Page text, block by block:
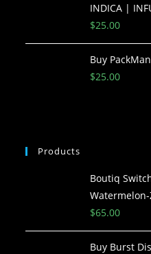
INDICA |
$25.00
Buy
$25.00
Products
Boutiq
Watermelon-
$65.00
Buy Burst